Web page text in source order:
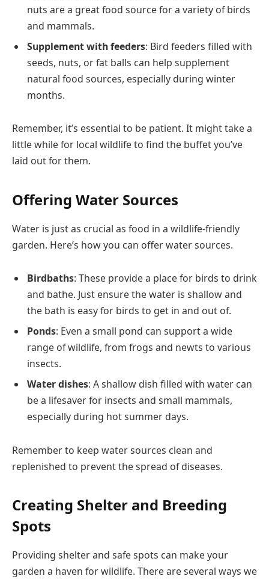
nuts are a great food source for a variety of birds
and mammals.
Supplement with feeders: Bird feeders filled with
seeds, nuts, or fat balls can help supplement
natural food sources, especially during winter
months.
Remember, it’s essential to be patient. It might take a
little while for local wildlife to find the buffet you’ve
laid out for them.
Offering Water Sources
Water is just as crucial as food in a wildlife-friendly
garden. Here’s how you can offer water sources.
Birdbaths: These provide a place for birds to drink
and bathe. Just ensure the water is shallow and
the bath is easy for birds to get in and out of.
Ponds: Even a small pond can support a wide
range of wildlife, from frogs and newts to various
insects.
Water dishes: A shallow dish filled with water can
be a lifesaver for insects and small mammals,
especially during hot summer days.
Remember to keep water sources clean and
replenished to prevent the spread of diseases.
Creating Shelter and Breeding
Spots
Providing shelter and safe spots can make your
garden a haven for wildlife. There are several ways we